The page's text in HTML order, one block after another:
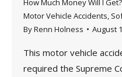
How Much Money Will I Get?
Motor Vehicle Accidents,
ByRenn Holness August
This motor vehicle
required the Supreme